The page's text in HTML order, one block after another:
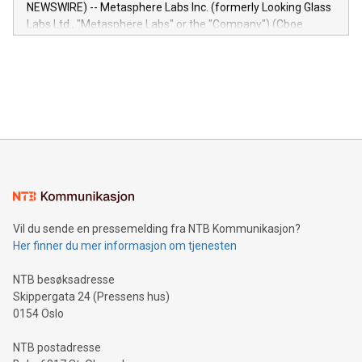
insights into customer behaviors: With the Relay42 Insights
module, marketers can ask unlimited questions about their
NEWSWIRE) -- Metasphere Labs Inc. (formerly Looking Glass
Labs Ltd., "Metasphere Labs" or the "Company") (Cboe
mining.Energy Market Dynamics: Explore how Bitcoin mining
mining.Sound Money: Discover how tamper-proof currency
neutral payment systems support humanitarian
projects.Carbon Footprint: Compare Bitcoin's environmental
event and dive into the critical topics of Bitcoin
Vil du sende en pressemelding fra NTB Kommunikasjon?
Her finner du mer informasjon om tjenesten
NTB besøksadresse
Skippergata 24 (Pressens hus)
0154 Oslo
NTB postadresse